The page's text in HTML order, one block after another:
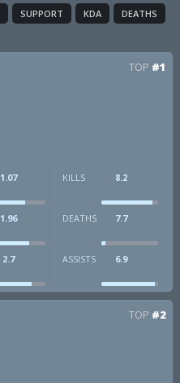
SUPPORT KDA
DEATHS
TOP #1
1.07 KILLS 8.2
1.96 DEATHS 7.7
2.7 ASSISTS 6.9
TOP #2